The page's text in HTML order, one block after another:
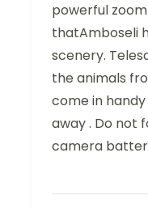
powerful
thatAmboseli
scenery.
the animals
come in
away . Do not
camera